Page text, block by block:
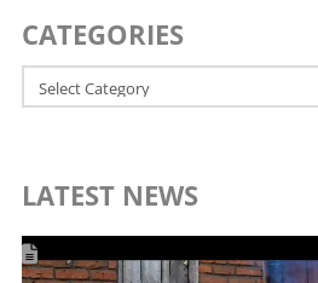
CATEGORIES
Categories
LATEST NEWS